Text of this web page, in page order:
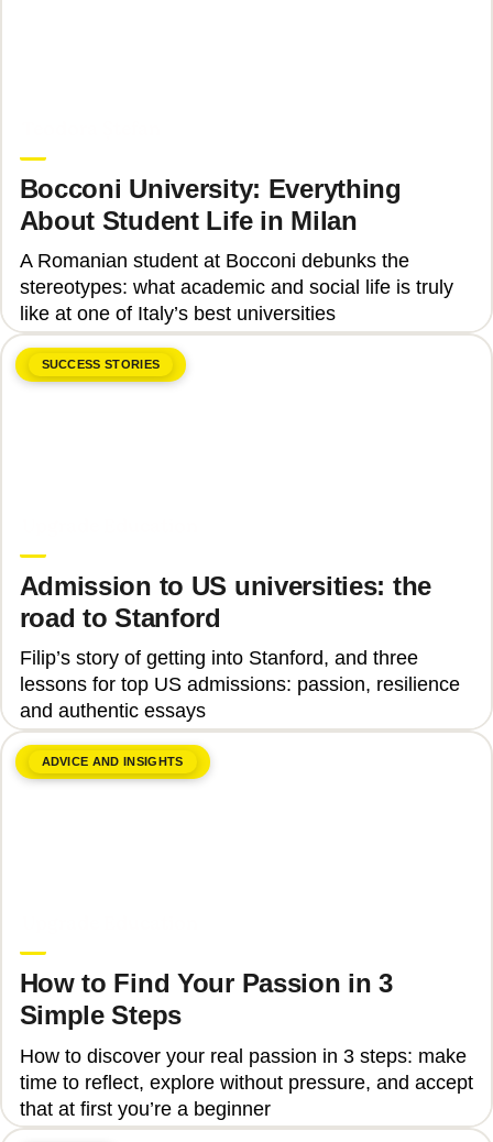
Bocconi University: Everything
About Student Life in Milan
A Romanian student at Bocconi debunks the
stereotypes: what academic and social life is truly
like at one of Italy’s best universities
SUCCESS STORIES
Admission to US universities: the
road to Stanford
Filip’s story of getting into Stanford, and three
lessons for top US admissions: passion, resilience
and authentic essays
ADVICE AND INSIGHTS
How to Find Your Passion in 3
Simple Steps
How to discover your real passion in 3 steps: make
time to reflect, explore without pressure, and accept
that at first you’re a beginner